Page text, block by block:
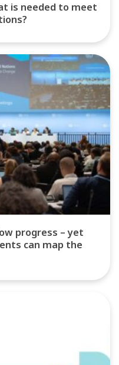
is needed to meet
progress – yet
can map the